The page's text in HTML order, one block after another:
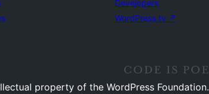
Developers
WordPress.tv ↗
property of the WordPress Foundation.